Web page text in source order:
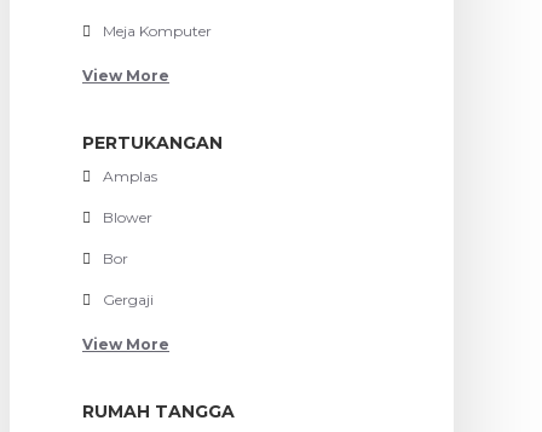
Meja Komputer
View More
PERTUKANGAN
Amplas
Blower
Bor
Gergaji
View More
RUMAH TANGGA